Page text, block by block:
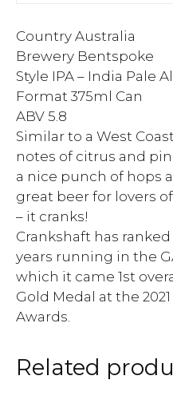
Country Australia
Brewery Bentspoke
Style IPA – India Pale
Format 375ml Can
ABV 5.8
Similar to a West
notes of citrus and
a nice punch of hops
great beer for lovers
– it cranks!
Crankshaft has ranked
years running in the
which it came 1st
Gold Medal at the
Awards.
Related